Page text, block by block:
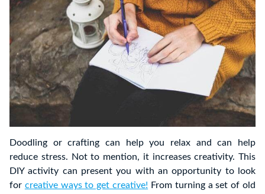
Doodling or crafting can help you relax and can help
reduce stress. Not to mention, it increases creativity. This
DIY activity can present you with an opportunity to look
for creative ways to get creative! From turning a set of old